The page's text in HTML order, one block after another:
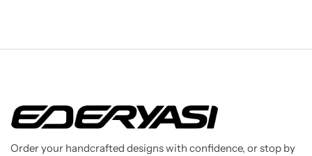
Order your handcrafted designs with confidence, or stop by